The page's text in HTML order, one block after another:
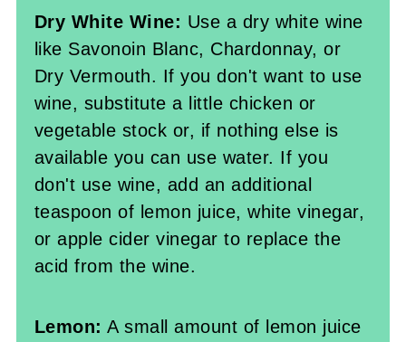
Dry White Wine: Use a dry white wine
like Savonoin Blanc, Chardonnay, or
Dry Vermouth. If you don't want to use
wine, substitute a little chicken or
vegetable stock or, if nothing else is
available you can use water. If you
don't use wine, add an additional
teaspoon of lemon juice, white vinegar,
or apple cider vinegar to replace the
acid from the wine.
Lemon: A small amount of lemon juice